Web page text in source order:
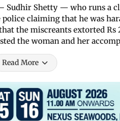
Sudhir Shetty — who runs a
claiming that he was
the miscreants extorted
the woman and her
Read More